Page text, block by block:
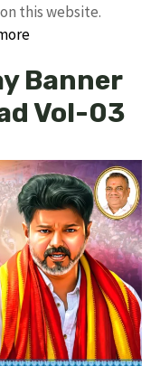
this website.
Banner
Vol-03